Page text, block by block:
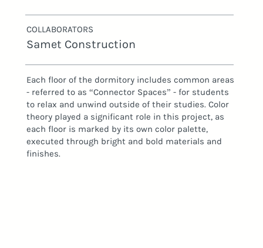
COLLABORATORS
Samet Construction
Each floor of the dormitory includes common areas
- referred to as “Connector Spaces” - for students
to relax and unwind outside of their studies. Color
theory played a significant role in this project, as
each floor is marked by its own color palette,
executed through bright and bold materials and
finishes.